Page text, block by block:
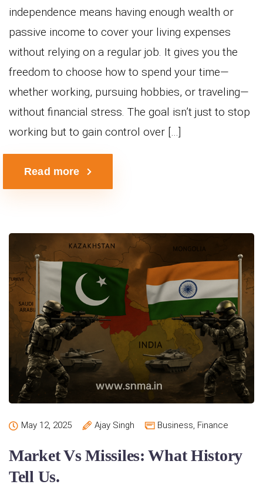
independence means having enough wealth or
passive income to cover your living expenses
without relying on a regular job. It gives you the
freedom to choose how to spend your time—
whether working, pursuing hobbies, or traveling—
without financial stress. The goal isn’t just to stop
working but to gain control over […]
Read more
May 12, 2025 Ajay Singh Business, Finance
Market Vs Missiles: What History
Tell Us.